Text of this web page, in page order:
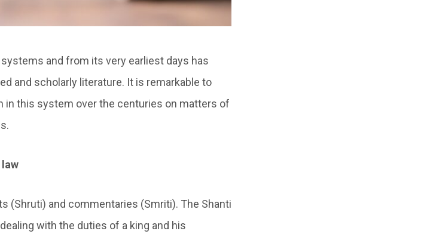
and from its very earliest days has
and scholarly literature. It is remarkable to
in this system over the centuries on matters of
(Shruti) and commentaries (Smriti). The Shanti
with the duties of a king and his